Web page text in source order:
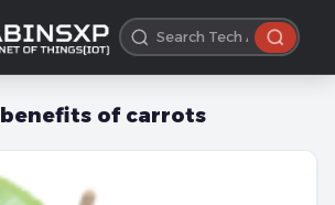
benefits of carrots